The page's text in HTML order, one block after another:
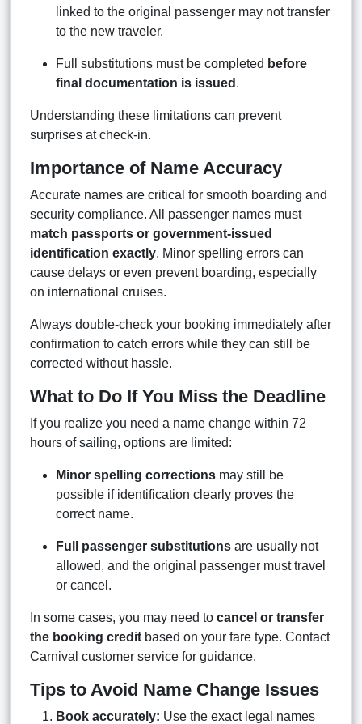
linked to the original passenger may not transfer
to the new traveler.
Full substitutions must be completed before
final documentation is issued .
Understanding these limitations can prevent
surprises at check-in.
Importance of Name Accuracy
Accurate names are critical for smooth boarding and
security compliance. All passenger names must
match passports or government-issued
identification exactly. Minor spelling errors can
cause delays or even prevent boarding, especially
on international cruises.
Always double-check your booking immediately after
confirmation to catch errors while they can still be
corrected without hassle.
What to Do If You Miss the Deadline
If you realize you need a name change within 72
hours of sailing, options are limited:
Minor spelling corrections may still be
possible if identification clearly proves the
correct name.
Full passenger substitutions are usually not
allowed, and the original passenger must travel
or cancel.
In some cases, you may need to cancel or transfer
the booking credit based on your fare type. Contact
Carnival customer service for guidance.
Tips to Avoid Name Change Issues
Book accurately: Use the exact legal names